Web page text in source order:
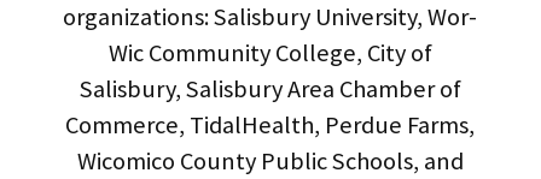
organizations: Salisbury University, Wor-
Wic Community College, City of
Salisbury, Salisbury Area Chamber of
Commerce, TidalHealth, Perdue Farms,
Wicomico County Public Schools, and